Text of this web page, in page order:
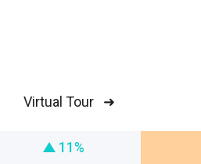
Virtual Tour ➜
11%